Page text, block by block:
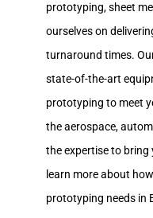
prototyping, sheet
ourselves on
turnaround times.
state-of-the-art
prototyping to meet
the aerospace,
the expertise to
learn more about
prototyping needs in